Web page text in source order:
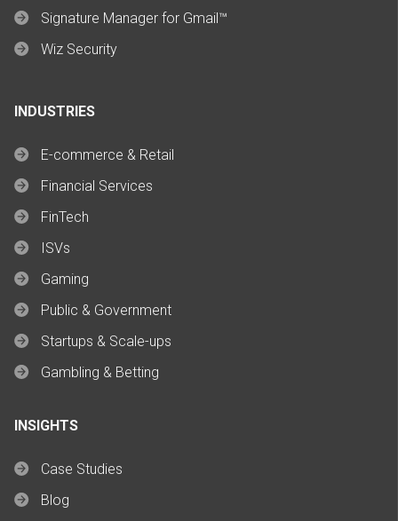
Signature Manager for Gmail™
Wiz Security
INDUSTRIES
E-commerce & Retail
Financial Services
FinTech
ISVs
Gaming
Public & Government
Startups & Scale-ups
Gambling & Betting
INSIGHTS
Case Studies
Blog